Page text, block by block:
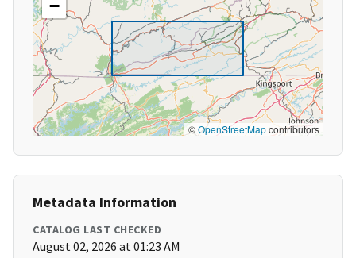
−
©OpenStreetMapcontributors
Metadata Information
CATALOG LAST CHECKED
August 02, 2026 at 01:23 AM